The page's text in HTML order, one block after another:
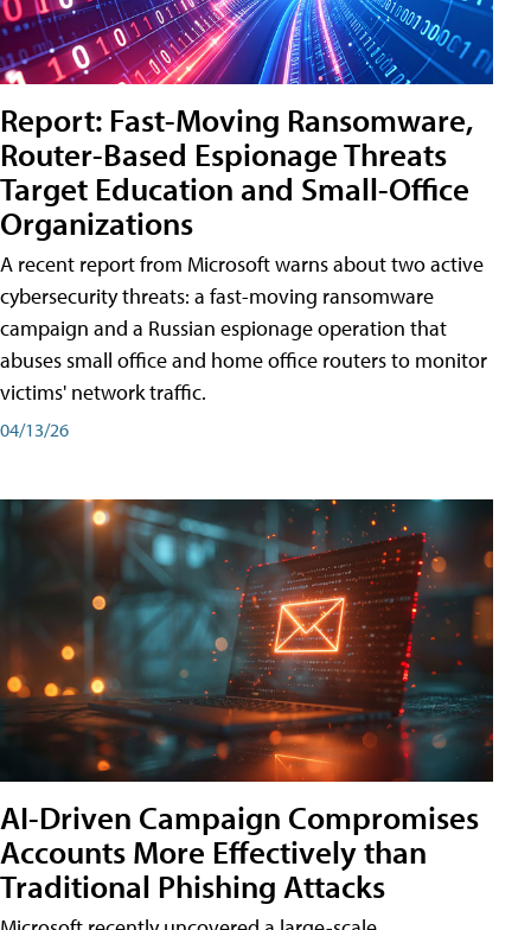
Report: Fast-Moving Ransomware,
Router-Based Espionage Threats
Target Education and Small-Office
Organizations
A recent report from Microsoft warns about two active
cybersecurity threats: a fast-moving ransomware
campaign and a Russian espionage operation that
abuses small office and home office routers to monitor
victims' network traffic.
04/13/26
AI-Driven Campaign Compromises
Accounts More Effectively than
Traditional Phishing Attacks